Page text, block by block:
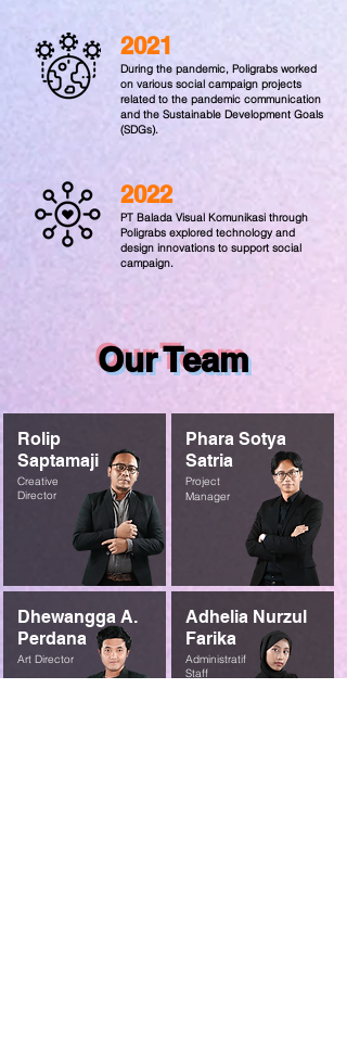
2021
During the pandemic, Poligrabs worked
on various social campaign projects
related to the pandemic communication
and the Sustainable Development Goals
(SDGs).
2022
PT Balada Visual Komunikasi through
Poligrabs explored technology and
design innovations to support social
campaign.
Our Team
Rolip
Saptamaji
Creative
Director
Dhewangga A.
Perdana
Art Director
Phara Sotya
Satria
Project
Manager
Adhelia Nurzul
Farika
Administratif
Staff